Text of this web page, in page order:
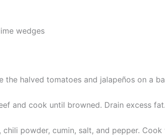
wedges
the halved tomatoes and jalapeños on a
and cook until browned. Drain excess
powder, cumin, salt, and pepper.